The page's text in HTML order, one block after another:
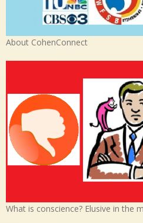
About CohenConnect
What is conscience? Elusive in the